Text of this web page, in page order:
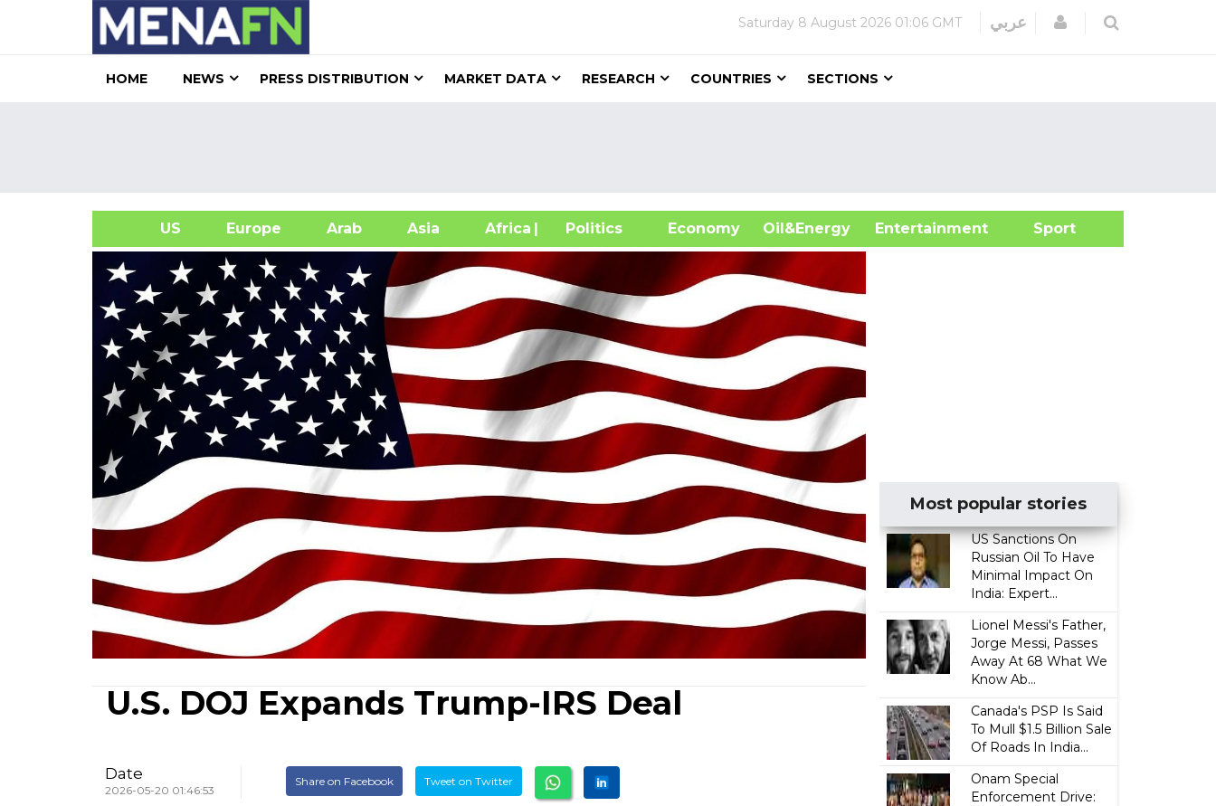
Saturday 8 August 2026 01:06 GMT عربي Login
HOME NEWS PRESS DISTRIBUTION MARKET DATA RESEARCH COUNTRIES SECTIONS
US Europe Arab Asia Africa| Politics Economy Oil&Energy
Entertainment Sport
U.S. DOJ Expands Trump-IRS Deal
Date
2026-05-20 01:46:53
Share on Facebook Tweet on Twitter
Most popular stories
US Sanctions On
Russian Oil To Have
Minimal Impact On
India: Expert...
Lionel Messi's Father,
Jorge Messi, Passes
Away At 68 What We
Know Ab...
Canada's PSP Is Said
To Mull $1.5 Billion Sale
Of Roads In India...
Onam Special
Enforcement Drive: